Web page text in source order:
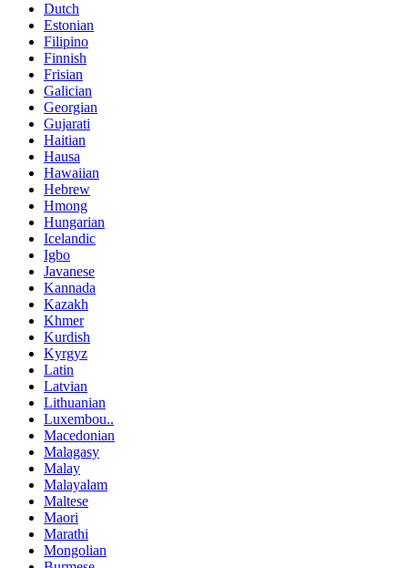
Dutch
Estonian
Filipino
Finnish
Frisian
Galician
Georgian
Gujarati
Haitian
Hausa
Hawaiian
Hebrew
Hmong
Hungarian
Icelandic
Igbo
Javanese
Kannada
Kazakh
Khmer
Kurdish
Kyrgyz
Latin
Latvian
Lithuanian
Luxembou..
Macedonian
Malagasy
Malay
Malayalam
Maltese
Maori
Marathi
Mongolian